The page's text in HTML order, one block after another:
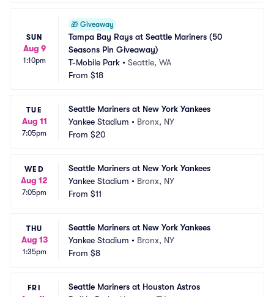
SUN
Aug 9
1:10pm
🎁 Giveaway
Tampa Bay Rays at Seattle Mariners (50
Seasons Pin Giveaway)
T-Mobile Park • Seattle, WA
From $18
TUE
Aug 11
7:05pm
Seattle Mariners at New York Yankees
Yankee Stadium • Bronx, NY
From $20
WED
Aug 12
7:05pm
Seattle Mariners at New York Yankees
Yankee Stadium • Bronx, NY
From $11
THU
Aug 13
1:35pm
Seattle Mariners at New York Yankees
Yankee Stadium • Bronx, NY
From $8
FRI
Seattle Mariners at Houston Astros